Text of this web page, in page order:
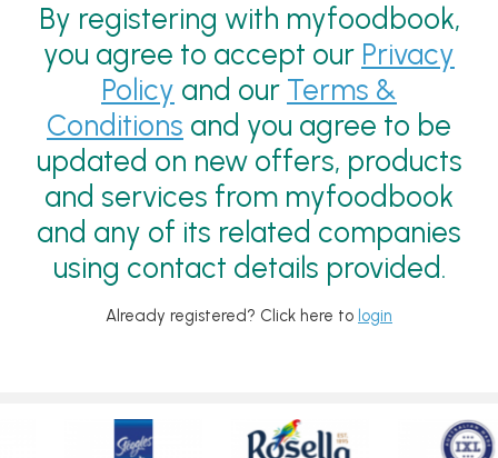
By registering with myfoodbook,
you agree to accept our Privacy
Policy and our Terms &
Conditions and you agree to be
updated on new offers, products
and services from myfoodbook
and any of its related companies
using contact details provided.
Already registered? Click here to login